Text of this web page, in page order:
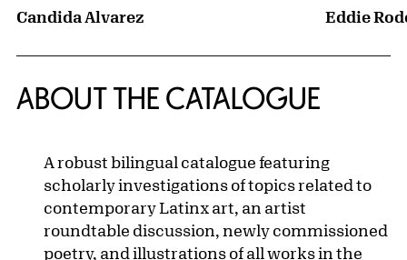
Candida Alvarez Eddie
ABOUT THE CATALOGUE